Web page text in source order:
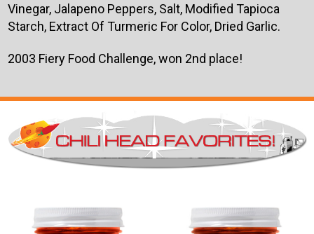
Vinegar, Jalapeno Peppers, Salt, Modified Tapioca
Starch, Extract Of Turmeric For Color, Dried Garlic.
2003 Fiery Food Challenge, won 2nd place!